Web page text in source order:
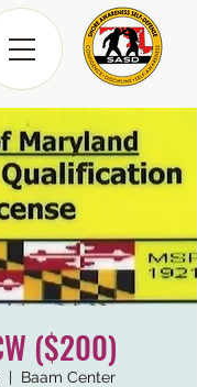
($200)
  |
Baam Center